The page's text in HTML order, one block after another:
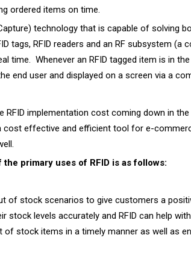
ordered items on time.
technology that is capable of solving
tags, RFID readers and an RF subsystem (a
time. Whenever an RFID tagged item is in
end user and displayed on a screen via a
implementation cost coming down in
effective and efficient tool for e-
primary uses of RFID is as follows:
of stock scenarios to give customers a
levels accurately and RFID can help with
stock items in a timely manner as well as